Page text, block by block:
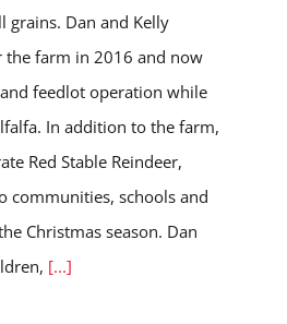
grains. Dan and Kelly
the farm in 2016 and now
feedlot operation while
In addition to the farm,
Red Stable Reindeer,
communities, schools and
Christmas season. Dan
[...]